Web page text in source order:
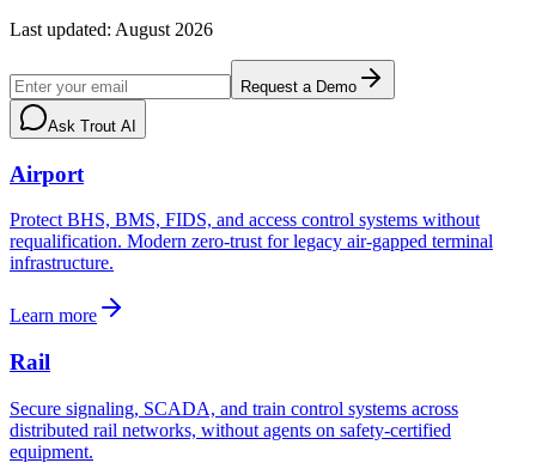
Last updated: August 2026
Request a Demo
Ask Trout AI
Airport
Protect BHS, BMS, FIDS, and access control systems without
requalification. Modern zero-trust for legacy air-gapped terminal
infrastructure.
Learn more
Rail
Secure signaling, SCADA, and train control systems across
distributed rail networks, without agents on safety-certified
equipment.